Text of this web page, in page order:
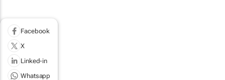
Facebook
X
Linked-in
Whatsapp